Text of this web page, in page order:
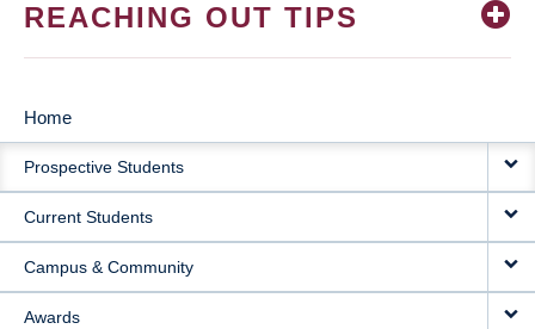
REACHING OUT TIPS
MAIN
NAVIGATION
Home
Prospective Students
Current Students
Campus & Community
Awards